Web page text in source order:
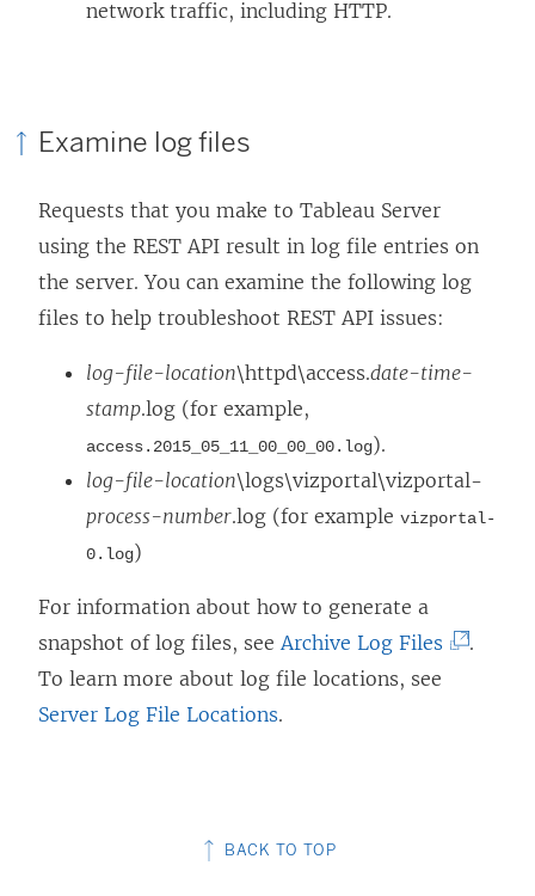
w
w
)
n
w
n
d
o
w
i
e
w
i
n
d
o
w
i
p
n
s
n
a
n
e
w
w
d
o
w
)
network traffic, including HTTP.
Examine log files
Requests that you make to Tableau Server
using the REST API result in log file entries on
the server. You can examine the following log
files to help troubleshoot REST API issues:
log-file-location\httpd\access.date-time-
stamp.log (for example,
access.2015_05_11_00_00_00.log).
log-file-location\logs\vizportal\vizportal-
process-number.log (for example vizportal-
0.log)
For information about how to generate a
snapshot of log files, see Archive Log Files
.
To learn more about log file locations, see
Server Log File Locations.
BACK TO TOP